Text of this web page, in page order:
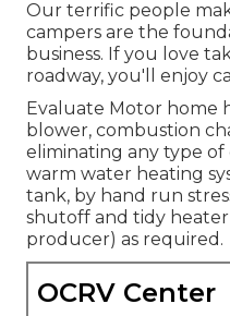
Our terrific people
campers are the
business. If you love
roadway, you'll enjoy
Evaluate Motor home
blower, combustion
eliminating any type
warm water heating
tank, by hand run
shutoff and tidy
producer) as required.
OCRV Center